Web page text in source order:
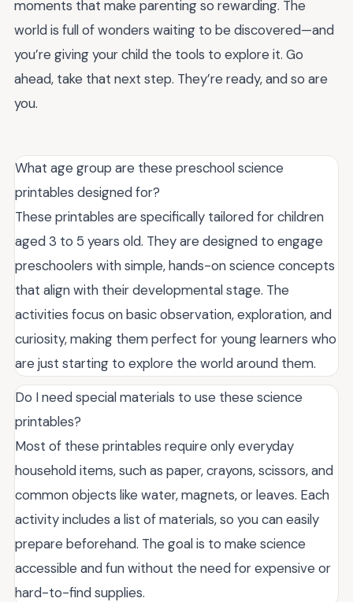
moments that make parenting so rewarding. The
world is full of wonders waiting to be discovered—and
you’re giving your child the tools to explore it. Go
ahead, take that next step. They’re ready, and so are
you.
What age group are these preschool science
printables designed for?
These printables are specifically tailored for children
aged 3 to 5 years old. They are designed to engage
preschoolers with simple, hands-on science concepts
that align with their developmental stage. The
activities focus on basic observation, exploration, and
curiosity, making them perfect for young learners who
are just starting to explore the world around them.
Do I need special materials to use these science
printables?
Most of these printables require only everyday
household items, such as paper, crayons, scissors, and
common objects like water, magnets, or leaves. Each
activity includes a list of materials, so you can easily
prepare beforehand. The goal is to make science
accessible and fun without the need for expensive or
hard-to-find supplies.